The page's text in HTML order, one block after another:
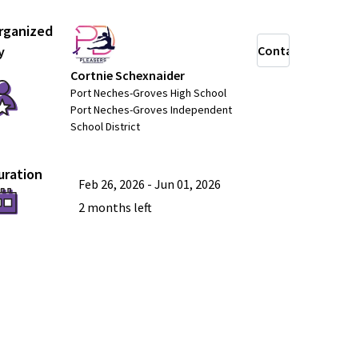
Cortnie Schexnaider
Port Neches-Groves High School
Port Neches-Groves Independent
School District
Contact
Feb 26, 2026 -Jun 01, 2026
2 months left